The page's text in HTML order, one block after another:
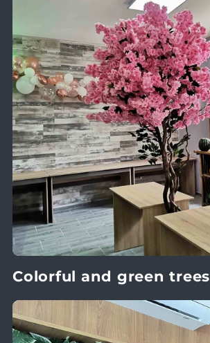
Colorful and green trees